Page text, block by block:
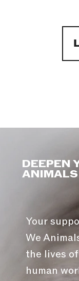
DEEPEN
ANIMALS
Your
We
the lives
human